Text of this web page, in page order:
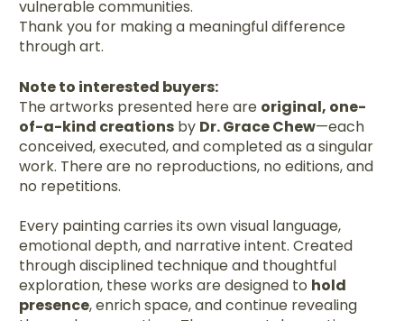
vulnerable communities.
Thank you for making a meaningful difference
through art.
Note to interested buyers:
The artworks presented here are original, one-
of-a-kind creations by Dr. Grace Chew—each
conceived, executed, and completed as a singular
work. There are no reproductions, no editions, and
no repetitions.
Every painting carries its own visual language,
emotional depth, and narrative intent. Created
through disciplined technique and thoughtful
exploration, these works are designed to hold
presence, enrich space, and continue revealing